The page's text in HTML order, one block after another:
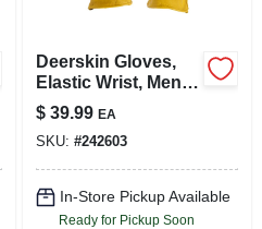
Deerskin Gloves,
Elastic Wrist, Men's
Large
$ 39.99 EA
SKU: #242603
In-Store Pickup Available
Ready for Pickup Soon